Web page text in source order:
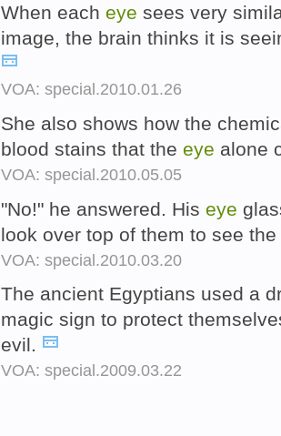
When each eye sees very
image, the brain thinks it is
VOA: special.2010.01.26
She also shows how the
blood stains that the eye alone
VOA: special.2010.05.05
"No!" he answered. His eye
look over top of them to see
VOA: special.2010.03.20
The ancient Egyptians used a
magic sign to protect
evil.
VOA: special.2009.03.22